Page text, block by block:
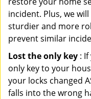
incident. Plus, we
sturdier and more
prevent similar
Lost the only key :
only key to your
your locks changed
falls into the wrong